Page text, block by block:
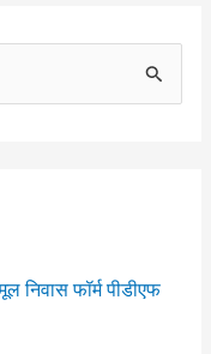
निवास फॉर्म पीडीएफ